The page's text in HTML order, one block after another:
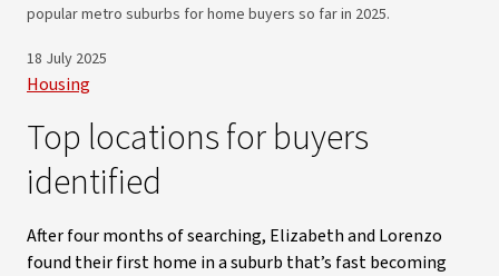
popular metro suburbs for home buyers so far in 2025.
18 July 2025
Housing
Top locations for buyers
identified
After four months of searching, Elizabeth and Lorenzo
found their first home in a suburb that’s fast becoming